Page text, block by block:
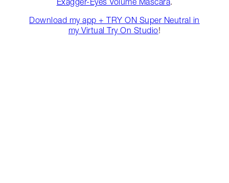
Download my app + TRY ON Super Neutral in
my Virtual Try On Studio!